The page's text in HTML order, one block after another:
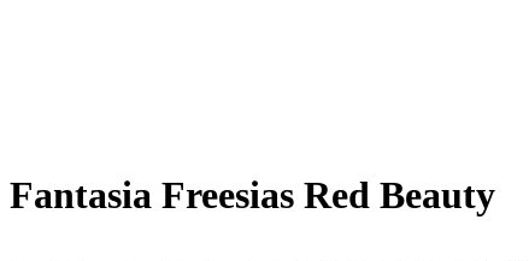
Fantasia Freesias Red Beauty